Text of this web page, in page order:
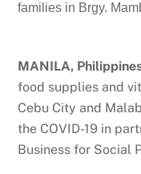
families in Brgy.
MANILA,
food supplies and
Cebu City and
the COVID-19 in
Business for Social